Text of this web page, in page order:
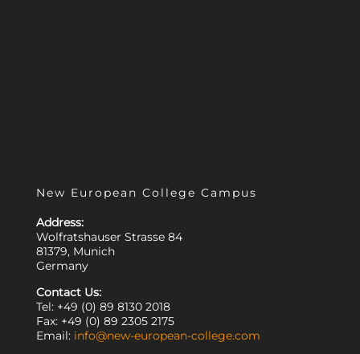
New European College Campus
Address:
Wolfratshauser Strasse 84
81379, Munich
Germany
Contact Us:
Tel: +49 (0) 89 8130 2018
Fax: +49 (0) 89 2305 2175
Email: info@new-european-college.com